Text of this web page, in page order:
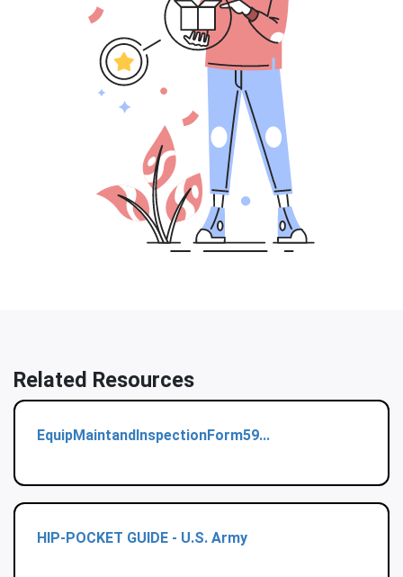
Related Resources
EquipMaintandInspectionForm59...
HIP-POCKET GUIDE - U.S. Army